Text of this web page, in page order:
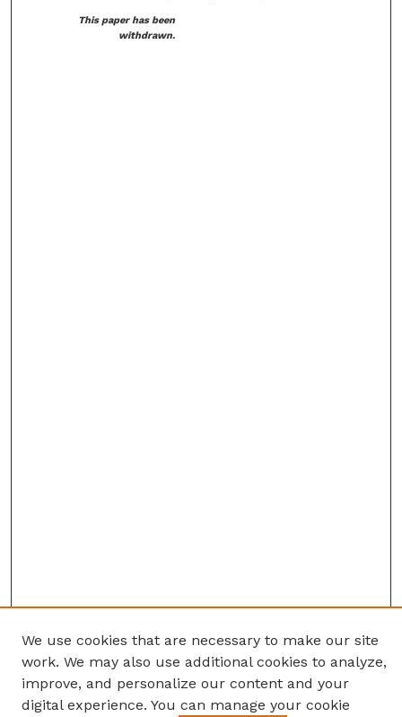
This paper has been
withdrawn.
We use cookies that are necessary to make our site
work. We may also use additional cookies to analyze,
improve, and personalize our content and your
digital experience. You can manage your cookie